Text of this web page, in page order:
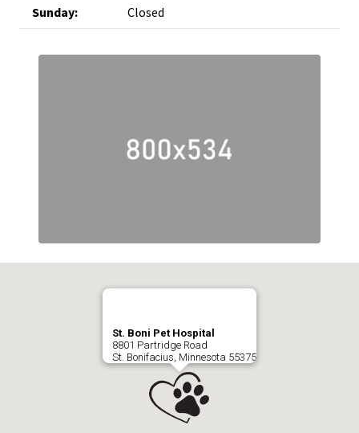
Sunday: Closed
St. Boni Pet Hospital
8801 Partridge Road
St. Bonifacius, Minnesota 55375